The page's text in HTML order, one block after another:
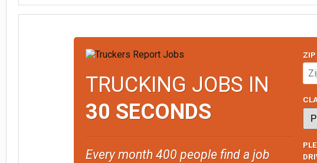
TRUCKING JOBS IN
30 SECONDS
Every month 400 people find a job
ZIP